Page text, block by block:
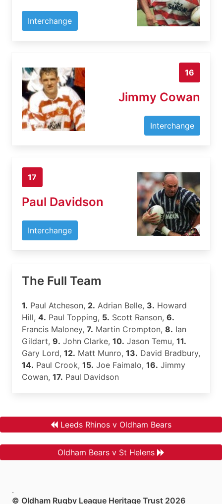
Interchange
16
Jimmy Cowan
Interchange
17
Paul Davidson
Interchange
The Full Team
1. Paul Atcheson, 2. Adrian Belle, 3. Howard
Hill, 4. Paul Topping, 5. Scott Ranson, 6.
Francis Maloney, 7. Martin Crompton, 8. Ian
Gildart, 9. John Clarke, 10. Jason Temu, 11.
Gary Lord, 12. Matt Munro, 13. David Bradbury,
14. Paul Crook, 15. Joe Faimalo, 16. Jimmy
Cowan, 17. Paul Davidson
Leeds Rhinos v Oldham Bears
Oldham Bears v St Helens
.
© Oldham Rugby League Heritage Trust 2026